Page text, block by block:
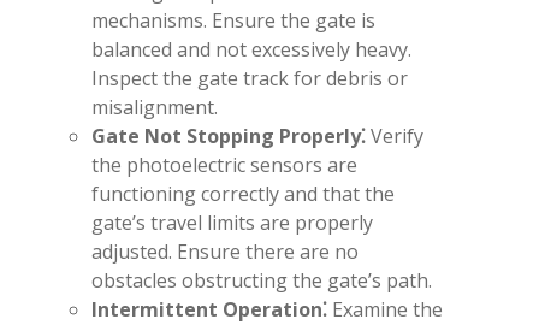
mechanisms. Ensure the gate is
balanced and not excessively heavy.
Inspect the gate track for debris or
misalignment.
Gate Not Stopping Properly⁚Verify
the photoelectric sensors are
functioning correctly and that the
gate’s travel limits are properly
adjusted. Ensure there are no
obstacles obstructing the gate’s path.
Intermittent Operation⁚ Examine the